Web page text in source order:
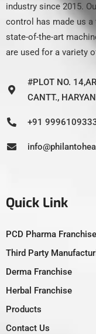
industry since 2015.
control has made us a
state-of-the-art
are used for a variety
#PLOT NO.
CANTT.,
+91
Quick Link
PCD Pharma Franchise
Third Party
Derma Franchise
Herbal Franchise
Products
Contact Us